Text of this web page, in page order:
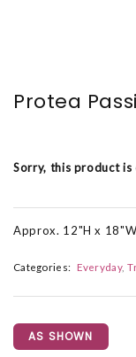
Protea
Sorry, this product
Approx. 12"H x 18"W
Categories: Everyday
AS SHOWN